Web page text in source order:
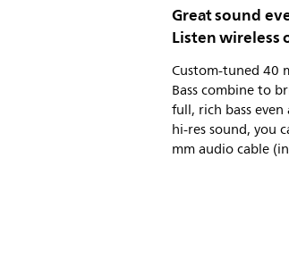
Great sound
Listen wireless
Custom-tuned 40
Bass combine to
full, rich bass
hi-res sound, you
mm audio cable